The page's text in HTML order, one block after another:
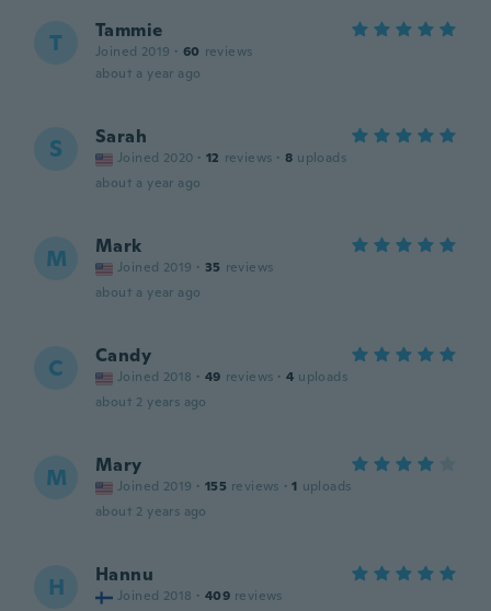
T Tammie
Joined 2019 · 60 reviews
about a year ago
S Sarah
Joined 2020 · 12 reviews · 8 uploads
about a year ago
M Mark
Joined 2019 · 35 reviews
about a year ago
C Candy
Joined 2018 · 49 reviews · 4 uploads
about 2 years ago
M Mary
Joined 2019 · 155 reviews · 1 uploads
about 2 years ago
H Hannu
Joined 2018 · 409 reviews